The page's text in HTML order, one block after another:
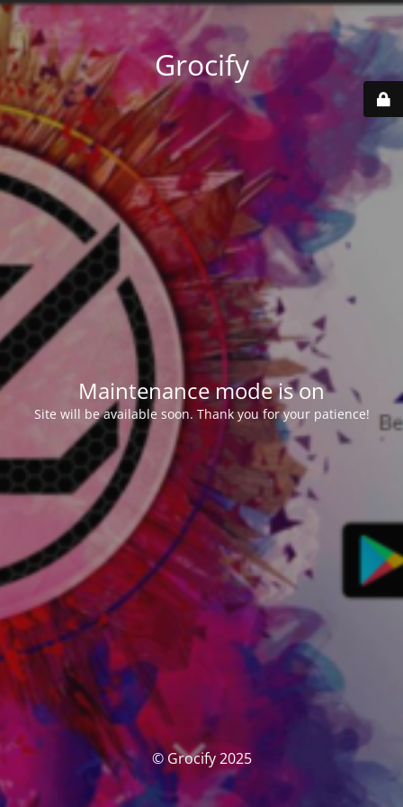
Grocify
Maintenance mode is on
Site will be available soon. Thank you for your patience!
© Grocify 2025